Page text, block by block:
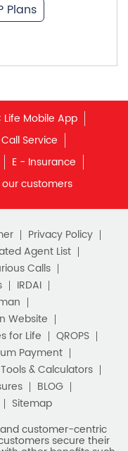
Plans
Life Mobile App
Service
E - Insurance
customers
Privacy Policy
Agent List
Calls
IRDAI
Website
for Life
QROPS
Payment
Tools & Calculators
BLOG
Sitemap
customer-centric
secure their